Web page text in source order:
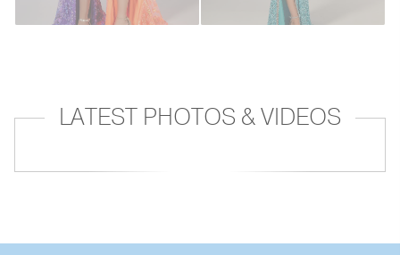
LATEST PHOTOS & VIDEOS